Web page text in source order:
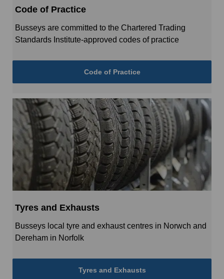
Code of Practice
Busseys are committed to the Chartered Trading
Standards Institute-approved codes of practice
Code of Practice
Tyres and Exhausts
Busseys local tyre and exhaust centres in Norwch and
Dereham in Norfolk
Tyres and Exhausts